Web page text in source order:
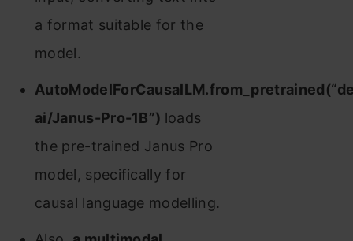
a format suitable for the
model.
ai/Janus-Pro-1B”) loads
the pre-trained Janus Pro
model, specifically for
causal language modelling.